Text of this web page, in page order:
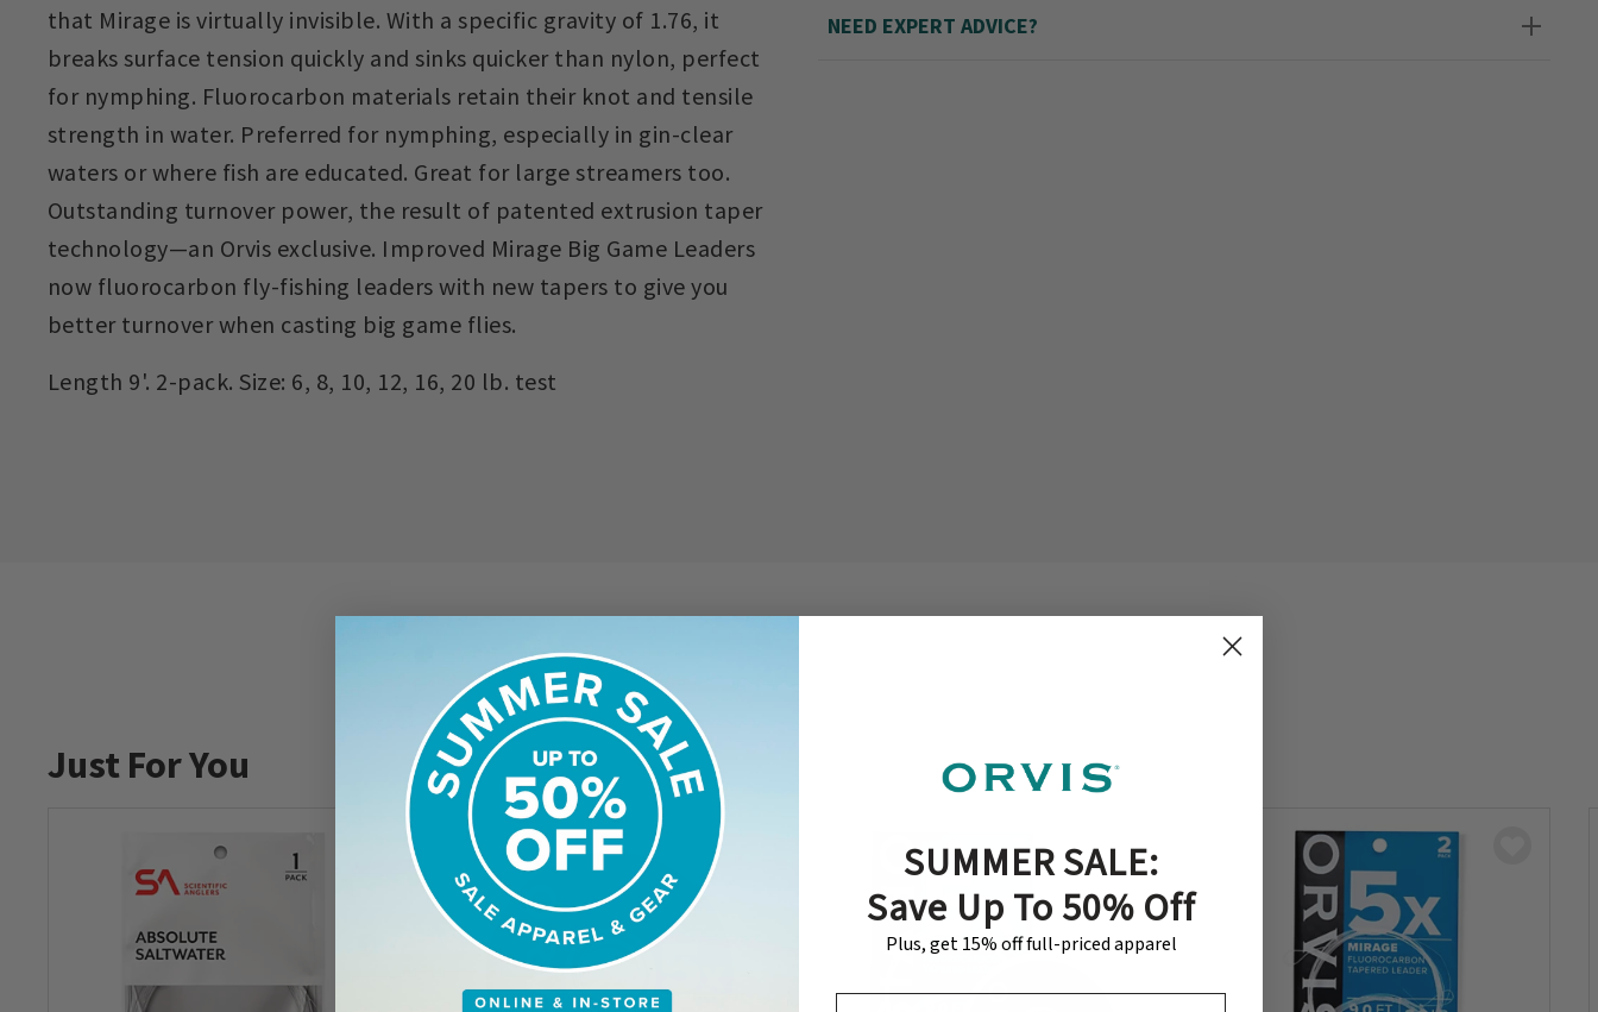
that Mirage is virtually invisible. With a specific gravity of 1.76, it
breaks surface tension quickly and sinks quicker than nylon, perfect
for nymphing. Fluorocarbon materials retain their knot and tensile
strength in water. Preferred for nymphing, especially in gin-clear
waters or where fish are educated. Great for large streamers too.
Outstanding turnover power, the result of patented extrusion taper
technology—an Orvis exclusive. Improved Mirage Big Game Leaders
now fluorocarbon fly-fishing leaders with new tapers to give you
better turnover when casting big game flies.
Length 9'. 2-pack. Size: 6, 8, 10, 12, 16, 20 lb. test
NEED EXPERT ADVICE?
Just For You
SUMMER SALE:
Save Up To 50% Off
Plus, get 15% off full-priced apparel